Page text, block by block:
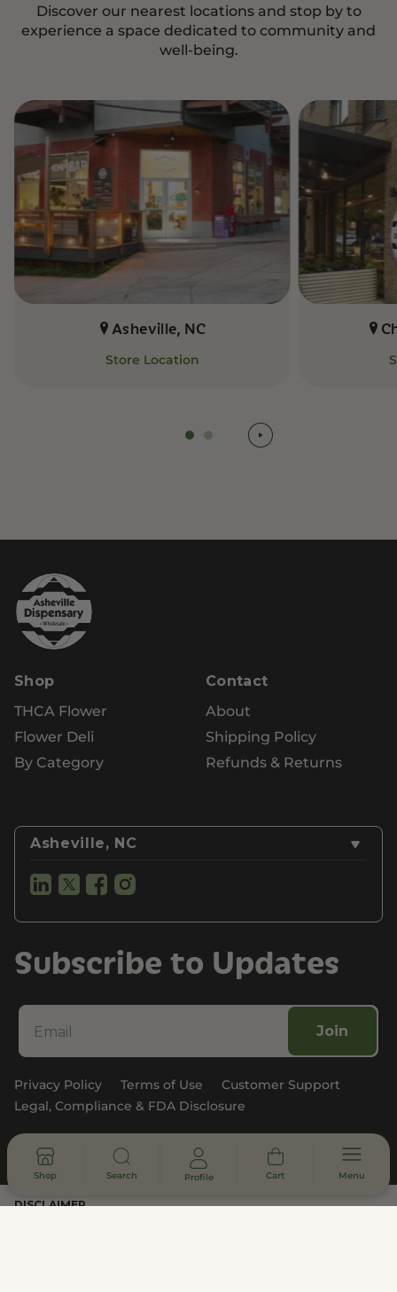
Shop Search Profile Cart Menu
Discover our nearest locations and stop by to
experience a space dedicated to community and
well-being.
Asheville, NC
Store Location
Shop
THCA Flower
Flower Deli
By Category
Contact
About
Shipping Policy
Refunds & Returns
Asheville, NC
Subscribe to Updates
Join
Privacy Policy Terms of Use
Customer Support
Legal, Compliance & FDA Disclosure
© 2026 - All rights reserved
DISCLAIMER